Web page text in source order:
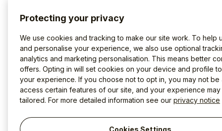
Protecting your privacy
We use cookies and tracking to make our site work. To help
and personalise your experience, we also use optional
analytics and marketing personalisation. This means better
offers. Opting in will set cookies on your device and profile
your experience. If you choose not to opt in, you may not be
access certain features of our site, and your experience
tailored. For more detailed information see our privacy notice
Cookies Settings